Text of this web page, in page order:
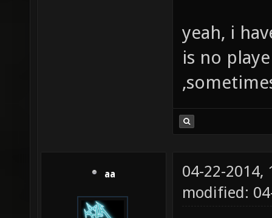
yeah, i
is no
aa
04-22-2014,
modified: